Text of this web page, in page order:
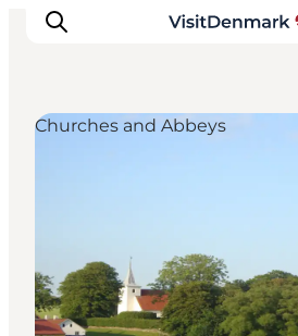
Hébergements
Planifiez votre voyage
Churches and Abbeys